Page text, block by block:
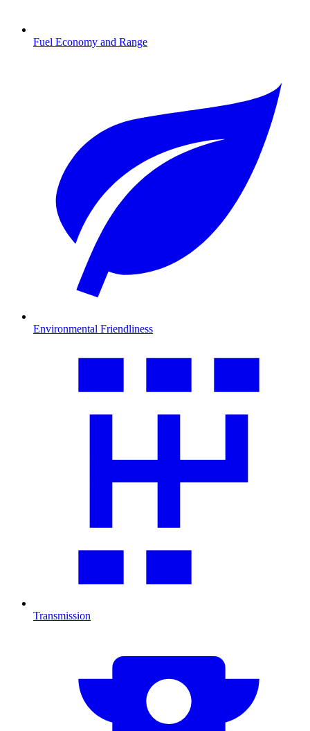
Fuel Economy and Range
Environmental Friendliness
Transmission